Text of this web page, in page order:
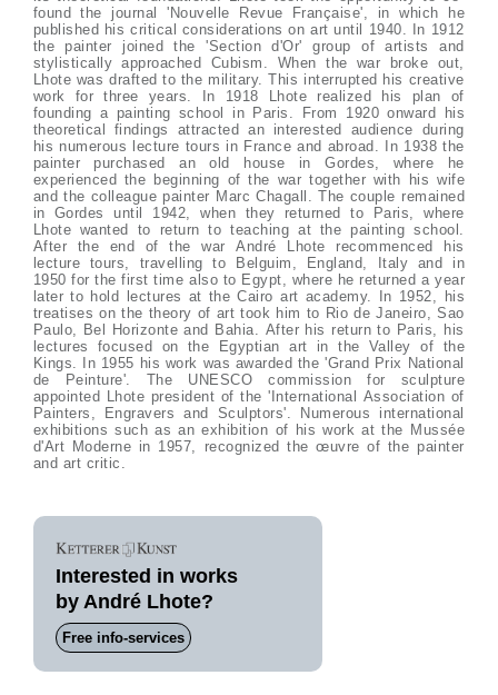
found the journal 'Nouvelle Revue Française', in which he
published his critical considerations on art until 1940. In 1912
the painter joined the 'Section d'Or' group of artists and
stylistically approached Cubism. When the war broke out,
Lhote was drafted to the military. This interrupted his creative
work for three years. In 1918 Lhote realized his plan of
founding a painting school in Paris. From 1920 onward his
theoretical findings attracted an interested audience during
his numerous lecture tours in France and abroad. In 1938 the
painter purchased an old house in Gordes, where he
experienced the beginning of the war together with his wife
and the colleague painter Marc Chagall. The couple remained
in Gordes until 1942, when they returned to Paris, where
Lhote wanted to return to teaching at the painting school.
After the end of the war André Lhote recommenced his
lecture tours, travelling to Belguim, England, Italy and in
1950 for the first time also to Egypt, where he returned a year
later to hold lectures at the Cairo art academy. In 1952, his
treatises on the theory of art took him to Rio de Janeiro, Sao
Paulo, Bel Horizonte and Bahia. After his return to Paris, his
lectures focused on the Egyptian art in the Valley of the
Kings. In 1955 his work was awarded the 'Grand Prix National
de Peinture'. The UNESCO commission for sculpture
appointed Lhote president of the 'International Association of
Painters, Engravers and Sculptors'. Numerous international
exhibitions such as an exhibition of his work at the Mussée
d'Art Moderne in 1957, recognized the œuvre of the painter
and art critic.
Interested in works
by André Lhote?
Free info-services